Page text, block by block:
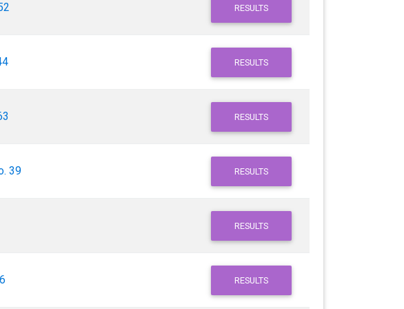
RESULTS
RESULTS
RESULTS
39 RESULTS
RESULTS
RESULTS